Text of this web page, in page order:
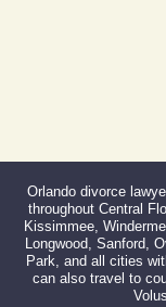
Orlando divorce
throughout Central
Kissimmee,
Longwood, Sanford,
Park, and all cities
can also travel to